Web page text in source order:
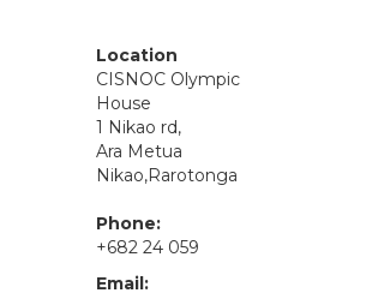
Location
CISNOC Olympic
House
1 Nikao rd,
Ara Metua
Nikao,Rarotonga
Phone:
+682 24 059
Email: